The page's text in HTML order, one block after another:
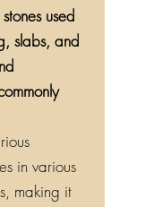
used
slabs, and
in various
making it